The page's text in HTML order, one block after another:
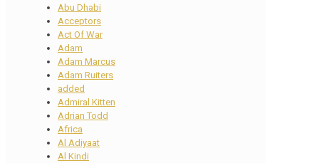
Abu Dhabi
Acceptors
Act Of War
Adam
Adam Marcus
Adam Ruiters
added
Admiral Kitten
Adrian Todd
Africa
Al Adiyaat
Al Kindi